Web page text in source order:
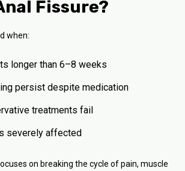
Fissure?
when:
longer than 6–8 weeks
persist despite medication
treatments fail
severely affected
on breaking the cycle of pain, muscle